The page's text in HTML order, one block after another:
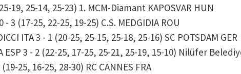
19, 25-14, 25-23) 1. MCM-Diamant KAPOSVAR HUN
3 (17-25, 22-25, 19-25) C.S. MEDGIDIA ROU
ITA 3 - 1 (20-25, 25-15, 25-18, 25-16) SC POTSDAM GER
3 - 2 (22-25, 17-25, 25-21, 25-19, 15-10) Nilüfer
25, 16-25, 28-30) RC CANNES FRA